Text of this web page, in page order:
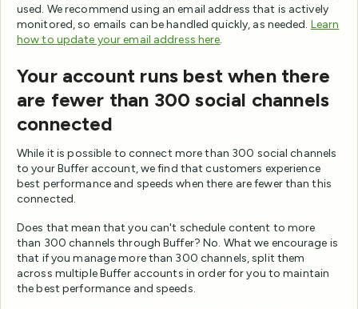
used. We recommend using an email address that is actively
monitored, so emails can be handled quickly, as needed. Learn
how to update your email address here.
Your account runs best when there
are fewer than 300 social channels
connected
While it is possible to connect more than 300 social channels
to your Buffer account, we find that customers experience
best performance and speeds when there are fewer than this
connected.
Does that mean that you can't schedule content to more
than 300 channels through Buffer? No. What we encourage is
that if you manage more than 300 channels, split them
across multiple Buffer accounts in order for you to maintain
the best performance and speeds.